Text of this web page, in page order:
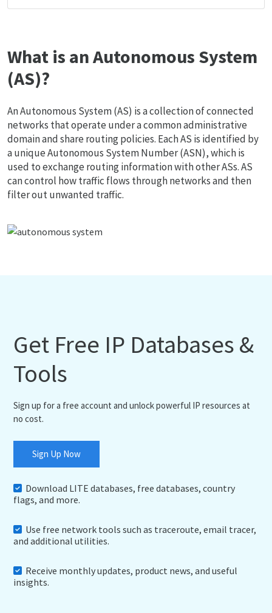
What is an Autonomous System
(AS)?
An Autonomous System (AS) is a collection of connected
networks that operate under a common administrative
domain and share routing policies. Each AS is identified by
a unique Autonomous System Number (ASN), which is
used to exchange routing information with other ASs. AS
can control how traffic flows through networks and then
filter out unwanted traffic.
Get Free IP Databases &
Tools
Sign up for a free account and unlock powerful IP resources at
no cost.
Sign Up Now
Download LITE databases, free databases, country
flags, and more.
Use free network tools such as traceroute, email tracer,
and additional utilities.
Receive monthly updates, product news, and useful
insights.